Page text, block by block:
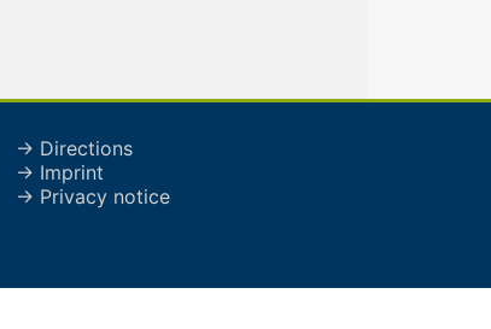
→ Directions
→ Imprint
→ Privacy notice